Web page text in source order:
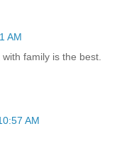
AM
family is the best.
AM